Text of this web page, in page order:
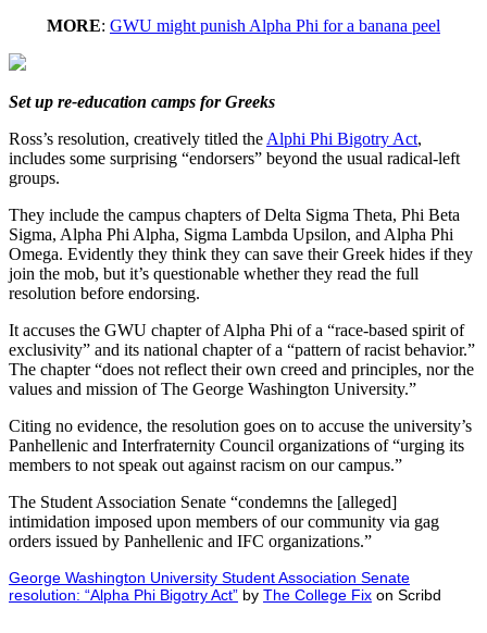
MORE: GWU might punish Alpha Phi for a banana peel
Set up re-education camps for Greeks
Ross’s resolution, creatively titled the Alphi Phi Bigotry Act,
includes some surprising “endorsers” beyond the usual radical-left
groups.
They include the campus chapters of Delta Sigma Theta, Phi Beta
Sigma, Alpha Phi Alpha, Sigma Lambda Upsilon, and Alpha Phi
Omega. Evidently they think they can save their Greek hides if they
join the mob, but it’s questionable whether they read the full
resolution before endorsing.
It accuses the GWU chapter of Alpha Phi of a “race-based spirit of
exclusivity” and its national chapter of a “pattern of racist behavior.”
The chapter “does not reflect their own creed and principles, nor the
values and mission of The George Washington University.”
Citing no evidence, the resolution goes on to accuse the university’s
Panhellenic and Interfraternity Council organizations of “urging its
members to not speak out against racism on our campus.”
The Student Association Senate “condemns the [alleged]
intimidation imposed upon members of our community via gag
orders issued by Panhellenic and IFC organizations.”
George Washington University Student Association Senate
resolution: “Alpha Phi Bigotry Act” by The College Fix on Scribd